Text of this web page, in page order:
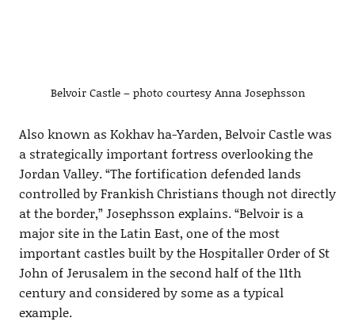
Belvoir Castle – photo courtesy Anna Josephsson
Also known as Kokhav ha-Yarden, Belvoir Castle was
a strategically important fortress overlooking the
Jordan Valley. “The fortification defended lands
controlled by Frankish Christians though not directly
at the border,” Josephsson explains. “Belvoir is a
major site in the Latin East, one of the most
important castles built by the Hospitaller Order of St
John of Jerusalem in the second half of the 11th
century and considered by some as a typical
example.